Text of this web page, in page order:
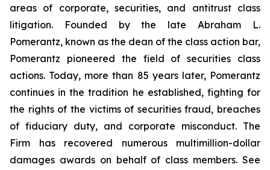
areas of corporate, securities, and antitrust class
litigation. Founded by the late Abraham L.
Pomerantz, known as the dean of the class action bar,
Pomerantz pioneered the field of securities class
actions. Today, more than 85 years later, Pomerantz
continues in the tradition he established, fighting for
the rights of the victims of securities fraud, breaches
of fiduciary duty, and corporate misconduct. The
Firm has recovered numerous multimillion-dollar
damages awards on behalf of class members. See